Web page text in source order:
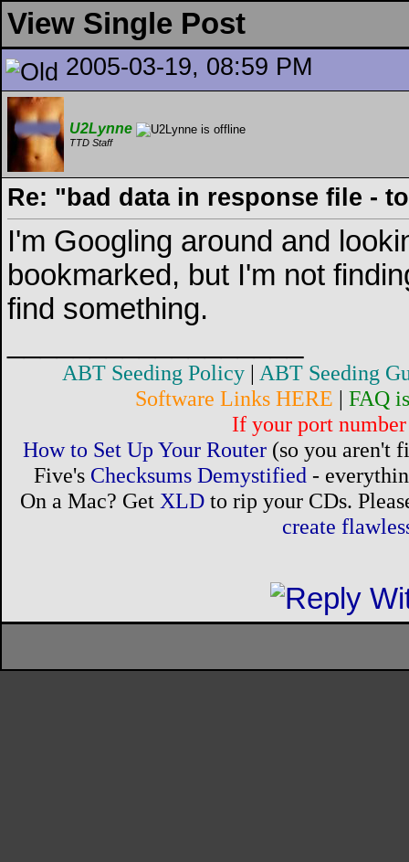
View Single Post
2005-03-19, 08:59 PM
U2Lynne
TTD Staff
Re: "bad data in response file -
I'm Googling around and
bookmarked, but I'm not
find something.
ABT Seeding Policy | ABT Seeding
Software Links HERE | FAQ
If your port
How to Set Up Your Router (so you aren't
Five's Checksums Demystified -
On a Mac? Get XLDto rip your CDs.
create